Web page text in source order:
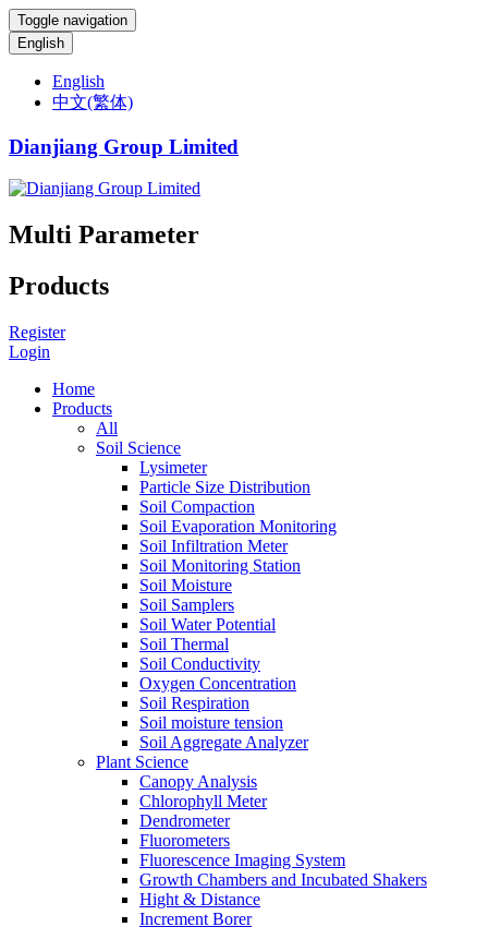
Toggle navigation
English
English
中文(繁体)
Dianjiang Group Limited
Multi Parameter
Products
Register
Login
Home
Products
All
Soil Science
Lysimeter
Particle Size Distribution
Soil Compaction
Soil Evaporation Monitoring
Soil Infiltration Meter
Soil Monitoring Station
Soil Moisture
Soil Samplers
Soil Water Potential
Soil Thermal
Soil Conductivity
Oxygen Concentration
Soil Respiration
Soil moisture tension
Soil Aggregate Analyzer
Plant Science
Canopy Analysis
Chlorophyll Meter
Dendrometer
Fluorometers
Fluorescence Imaging System
Growth Chambers and Incubated Shakers
Hight & Distance
Increment Borer